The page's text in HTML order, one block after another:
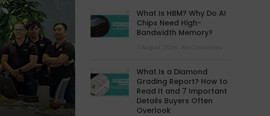
What Is HBM? Why Do AI
Chips Need High-
Bandwidth Memory?
What Is a Diamond
Grading Report? How to
Read It and 7 Important
Details Buyers Often
Overlook